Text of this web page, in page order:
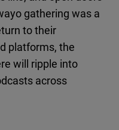
gathering was a
to their
platforms, the
will ripple into
across